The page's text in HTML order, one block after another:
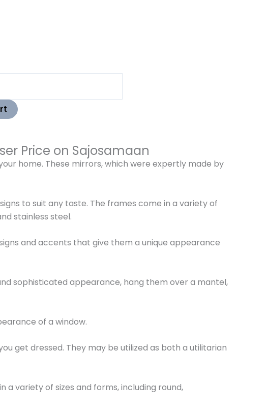
Price on Sajosamaan
home. These mirrors, which were expertly made by
to suit any taste. The frames come in a variety of
stainless steel.
and accents that give them a unique appearance
sophisticated appearance, hang them over a mantel,
of a window.
get dressed. They may be utilized as both a utilitarian
a variety of sizes and forms, including round,